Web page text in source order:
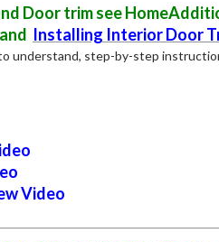
Door trim see
and Installing Interior Door
understand, step-by-step
Video